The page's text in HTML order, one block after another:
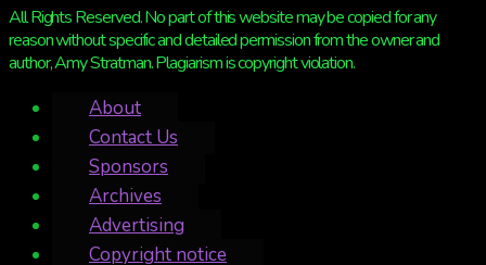
All Rights Reserved. No part of this website may be copied for any
reason without specific and detailed permission from the owner and
author, Amy Stratman. Plagiarism is copyright violation.
About
Contact Us
Sponsors
Archives
Advertising
Copyright notice